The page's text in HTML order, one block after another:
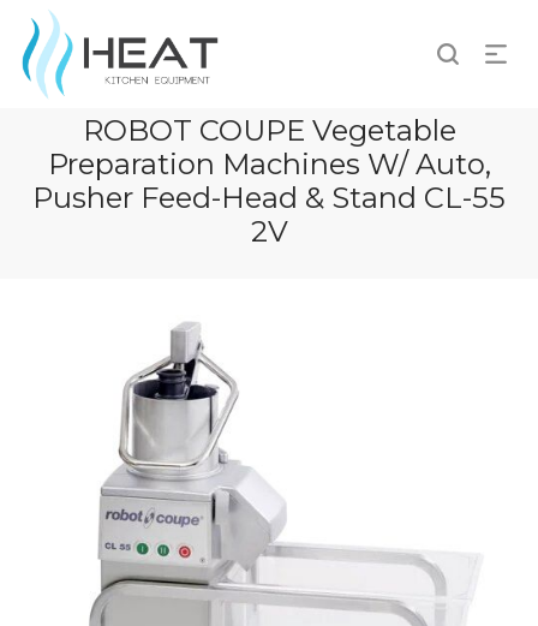
ROBOT COUPE Vegetable
Preparation Machines W/ Auto,
Pusher Feed-Head & Stand CL-55
2V